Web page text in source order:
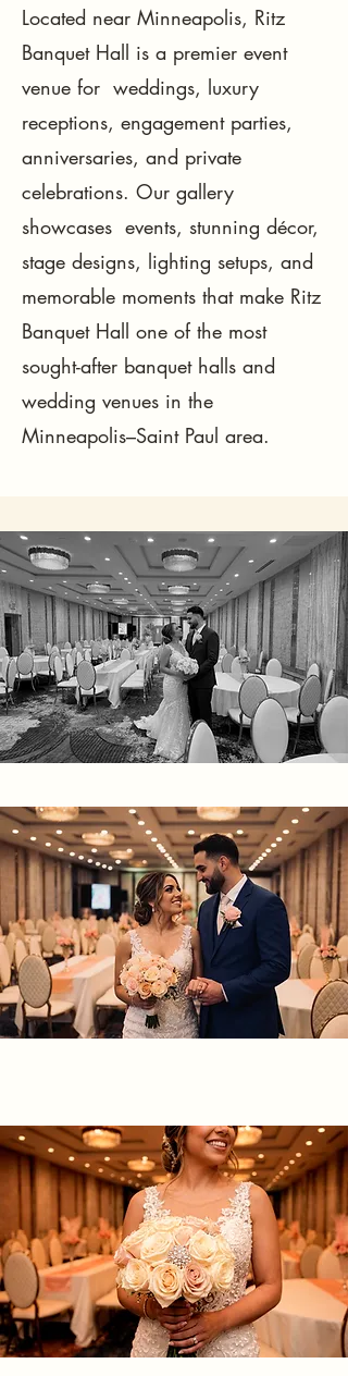
Located near Minneapolis, Ritz
Banquet Hall is a premier event
venue for weddings, luxury
receptions, engagement parties,
anniversaries, and private
celebrations. Our gallery
showcases events, stunning décor,
stage designs, lighting setups, and
memorable moments that make Ritz
Banquet Hall one of the most
sought-after banquet halls and
wedding venues in the
Minneapolis–Saint Paul area.